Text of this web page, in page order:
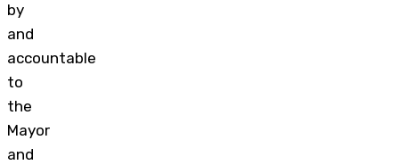
by
and
accountable
to
the
Mayor
and